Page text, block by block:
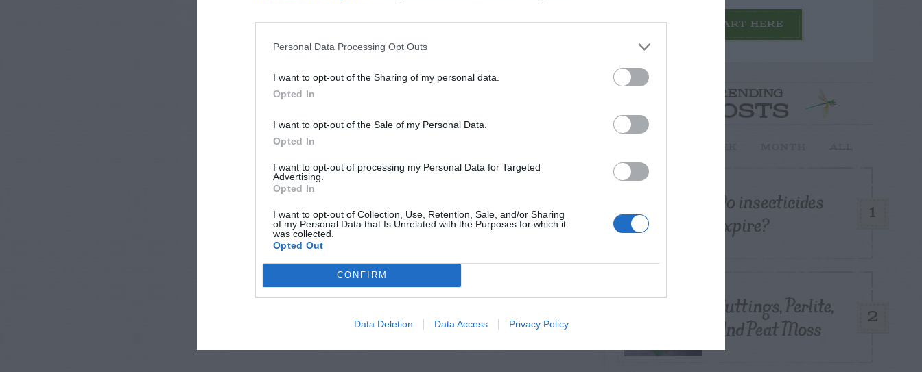
Personal Data Processing Opt Outs
I want to opt-out of the Sharing of my personal data.
Opted In
I want to opt-out of the Sale of my Personal Data.
Opted In
I want to opt-out of processing my Personal Data for Targeted
Advertising.
Opted In
I want to opt-out of Collection, Use, Retention, Sale, and/or Sharing
of my Personal Data that Is Unrelated with the Purposes for which it
was collected.
Opted Out
CONFIRM
Data Deletion Data Access Privacy Policy
START HERE
TRENDING
POSTS
1
Do insecticides
expire?
2
Cuttings, Perlite,
And Peat Moss